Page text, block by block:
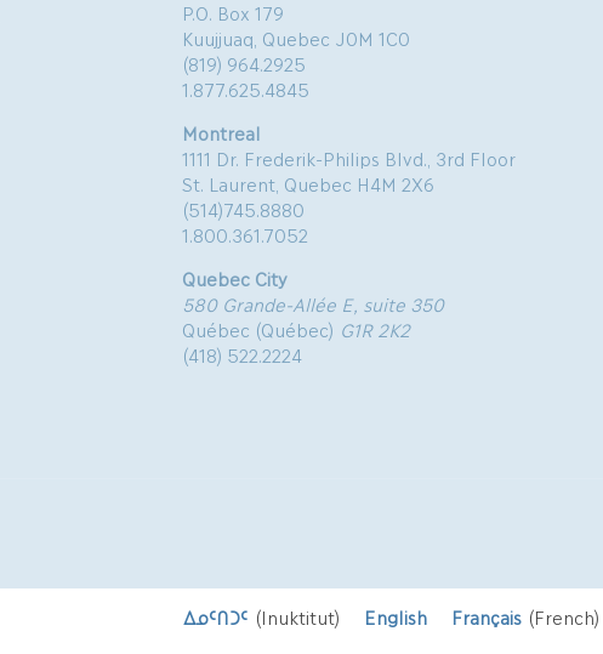
P.O. Box 179
Kuujjuaq, Quebec J0M 1C0
(819) 964.2925
1.877.625.4845
Montreal
1111 Dr. Frederik-Philips Blvd., 3rd Floor
St. Laurent, Quebec H4M 2X6
(514)745.8880
1.800.361.7052
Quebec City
580 Grande-Allée E, suite 350
Québec (Québec) G1R 2K2
(418) 522.2224
ᐃᓄᑦᑎᑐᑦ(Inuktitut) English Français(French)